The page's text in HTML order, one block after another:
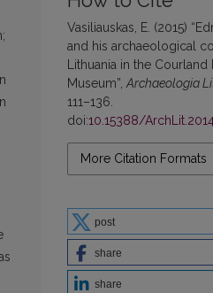
Vasiliauskas, E. (2015)
and his archaeological
Lithuania in the
Museum”, Archaeologia
111–136.
doi:10.15388/
More Citation Formats
post
share
share